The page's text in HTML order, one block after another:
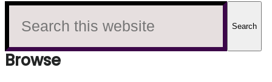
Search
this
Browse